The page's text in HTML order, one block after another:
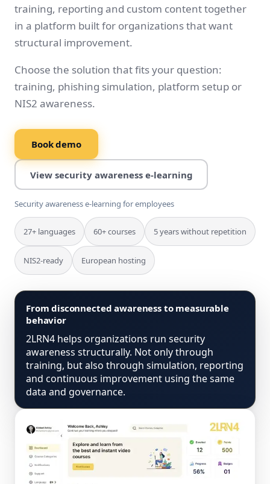
training, reporting and custom content together
in a platform built for organizations that want
structural improvement.
Choose the solution that fits your question:
training, phishing simulation, platform setup or
NIS2 awareness.
Book demo
View security awareness e-learning
Security awareness e-learning for employees
27+ languages 60+ courses 5 years without repetition
NIS2-ready European hosting
From disconnected awareness to measurable
behavior
2LRN4 helps organizations run security
awareness structurally. Not only through
training, but also through simulation, reporting
and continuous improvement using the same
data and governance.